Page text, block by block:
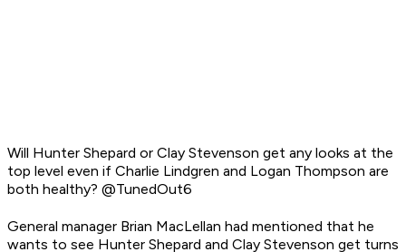
Will Hunter Shepard or Clay Stevenson get any looks at the
top level even if Charlie Lindgren and Logan Thompson are
both healthy? @TunedOut6
General manager Brian MacLellan had mentioned that he
wants to see Hunter Shepard and Clay Stevenson get turns